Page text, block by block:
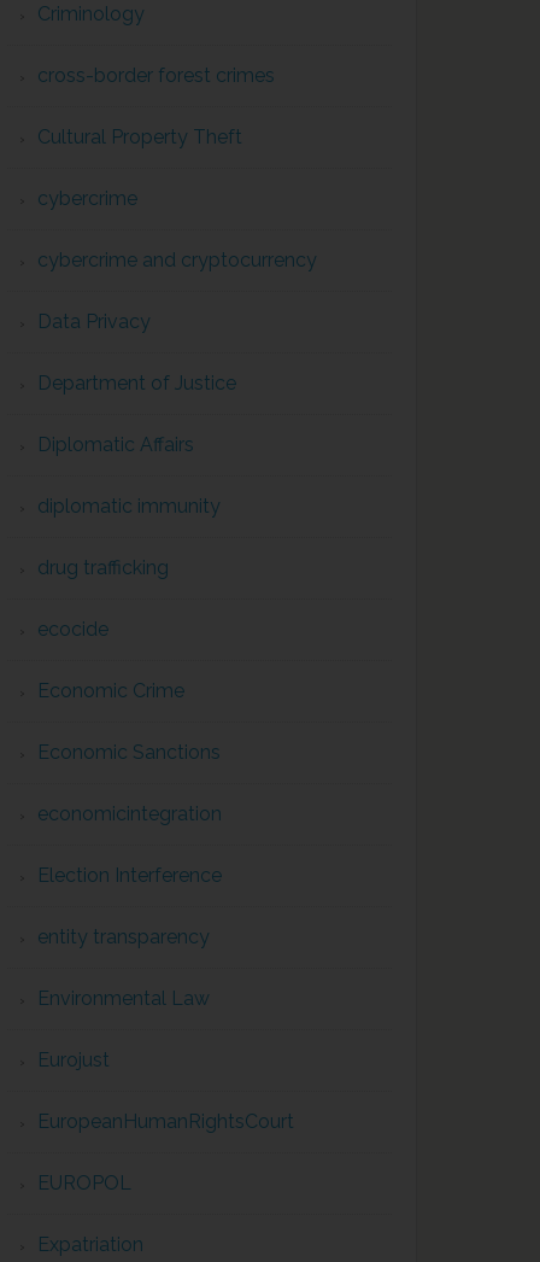
Criminology
cross-border forest crimes
Cultural Property Theft
cybercrime
cybercrime and cryptocurrency
Data Privacy
Department of Justice
Diplomatic Affairs
diplomatic immunity
drug trafficking
ecocide
Economic Crime
Economic Sanctions
economicintegration
Election Interference
entity transparency
Environmental Law
Eurojust
EuropeanHumanRightsCourt
EUROPOL
Expatriation